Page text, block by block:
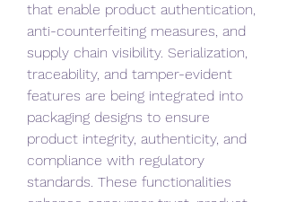
that enable product authentication,
anti-counterfeiting measures, and
supply chain visibility. Serialization,
traceability, and tamper-evident
features are being integrated into
packaging designs to ensure
product integrity, authenticity, and
compliance with regulatory
standards. These functionalities